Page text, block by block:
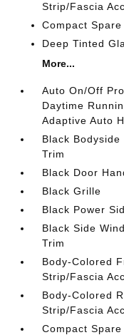
Strip/Fascia
Compact
Deep Tinted
More...
Auto On/Off
Daytime
Adaptive Auto
Black
Trim
Black Door
Black Grille
Black Power
Black Side
Trim
Body-Colored
Strip/Fascia
Body-Colored
Strip/Fascia
Compact